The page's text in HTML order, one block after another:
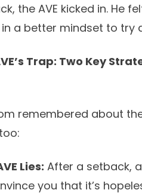
the AVE kicked in. He
a better mindset to try
Trap: Two Key
remembered about
Lies: After a setback,
you that it’s